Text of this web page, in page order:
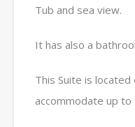
Tub and sea view.
It has also a
This Suite is
accommodate up to